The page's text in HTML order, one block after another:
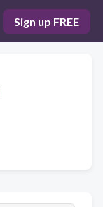
Sign up FREE